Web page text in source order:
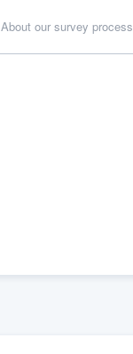
About our survey process